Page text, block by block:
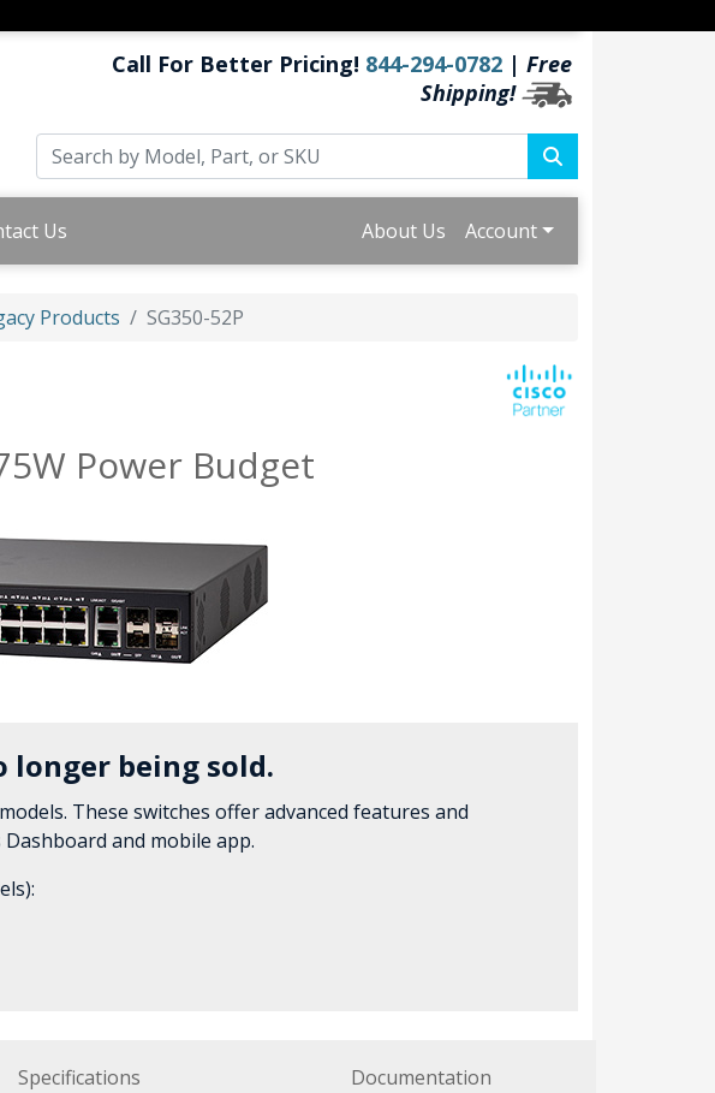
Call For Better Pricing! 844-294-0782 | Free
Shipping!
Us About Us Account
Products SG350-52P
Power Budget
longer being sold.
models. These switches offer advanced features and
and mobile app.
Specifications Documentation